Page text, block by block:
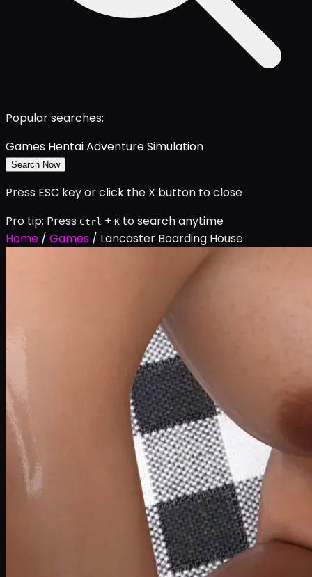
Popular searches:
Games HentaiAdventureSimulation
Search Now
Press ESC key or click the X button to close
Pro tip: Press Ctrl + K to search anytime
Home / Games / Lancaster Boarding House